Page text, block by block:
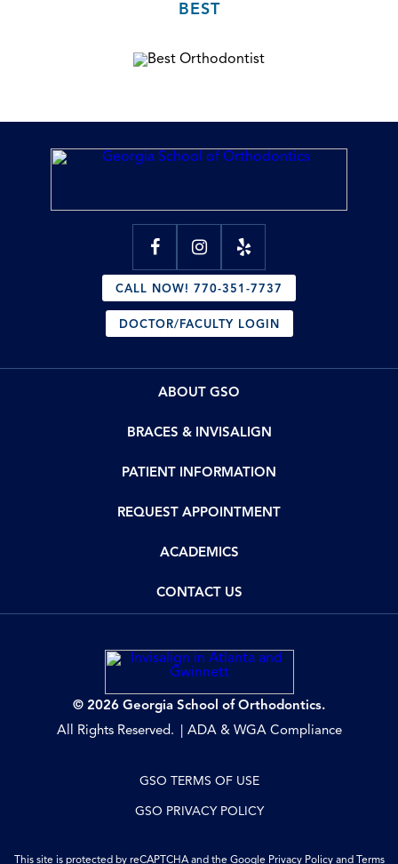
BEST
CALL NOW! 770-351-7737
DOCTOR/FACULTY LOGIN
ABOUT GSO
BRACES & INVISALIGN
PATIENT INFORMATION
REQUEST APPOINTMENT
ACADEMICS
CONTACT US
© 2026 Georgia School of Orthodontics.
All Rights Reserved.
ADA & WGA Compliance
GSO TERMS OF USE
GSO PRIVACY POLICY
This site is protected by reCAPTCHA and the Google Privacy Policyand Terms